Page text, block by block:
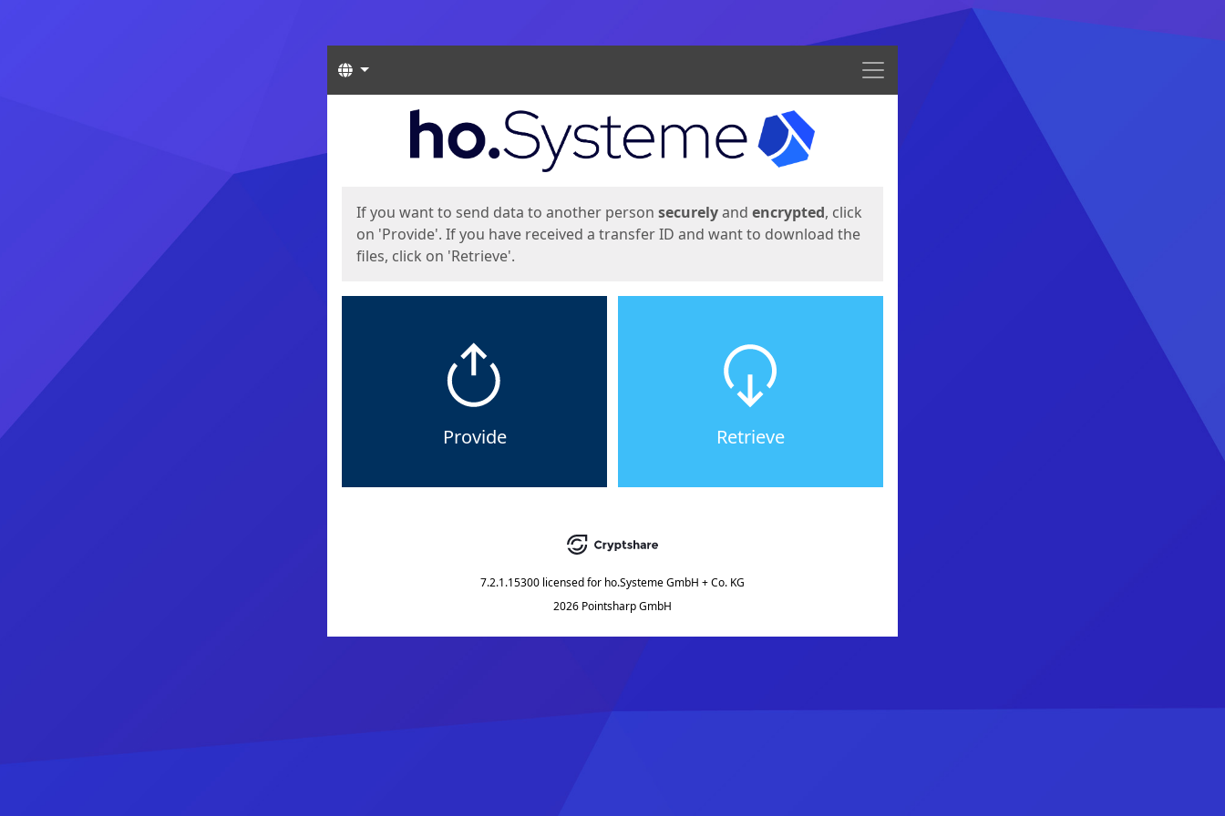
Menu
Languages
If you want to send data to another person securelyand encrypted, click
on 'Provide'. If you have received a transfer ID and want to download the
files, click on 'Retrieve'.
Provide Retrieve
7.2.1.15300 licensed for ho.Systeme GmbH + Co. KG
2026 Pointsharp GmbH